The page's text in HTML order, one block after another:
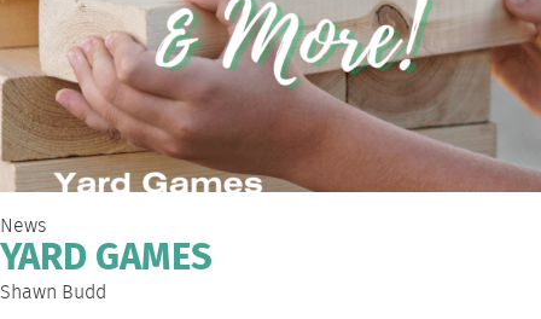
News
YARD GAMES
Shawn Budd